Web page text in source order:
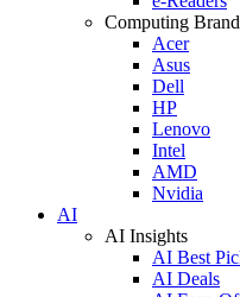
Computing
Acer
Asus
Dell
HP
Lenovo
Intel
AMD
Nvidia
AI
AI Insights
AI Best
AI Deals